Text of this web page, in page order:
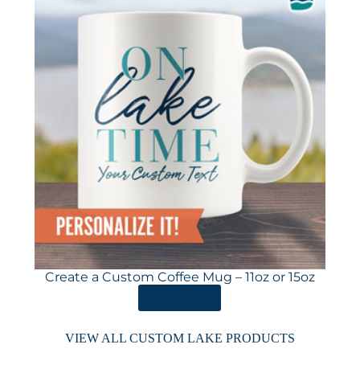
Create a Custom Coffee Mug – 11oz or 15oz
VIEW ALL CUSTOM LAKE PRODUCTS